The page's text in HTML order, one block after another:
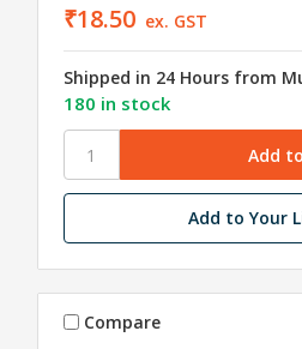
₹18.50 ex. GST
Shipped in 24 Hours from
180 in stock
Add to Your
Compare